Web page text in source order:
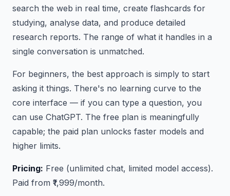
search the web in real time, create flashcards for
studying, analyse data, and produce detailed
research reports. The range of what it handles in a
single conversation is unmatched.
For beginners, the best approach is simply to start
asking it things. There's no learning curve to the
core interface — if you can type a question, you
can use ChatGPT. The free plan is meaningfully
capable; the paid plan unlocks faster models and
higher limits.
Pricing: Free (unlimited chat, limited model access).
Paid from ₹1,999/month.